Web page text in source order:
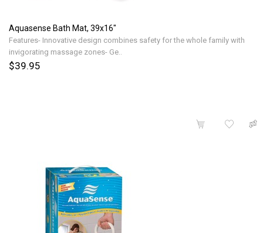
Aquasense Bath Mat, 39x16"
Features- Innovative design combines safety for the whole family with
invigorating massage zones- Ge..
$39.95